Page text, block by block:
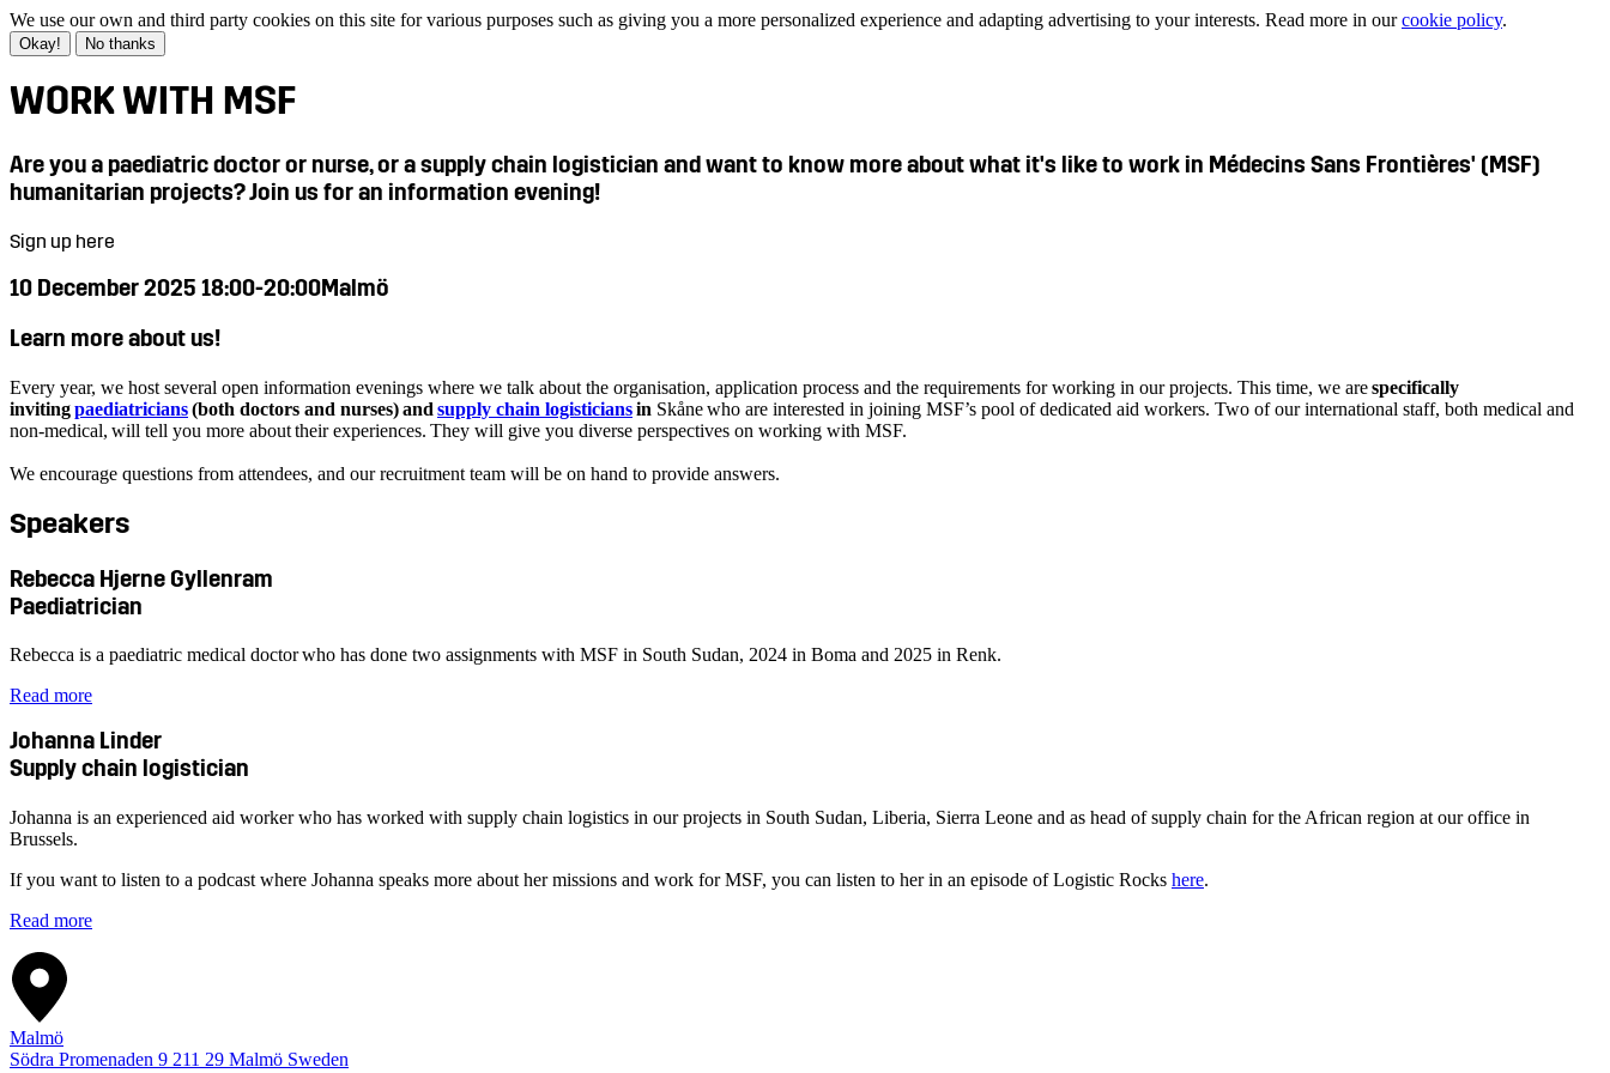
We use our own and third party cookies on this site for various purposes such as giving you a more personalized experience and adapting advertising to your interests. Read more in ourcookie policy.
Okay! No thanks
WORK WITH MSF
Are you a paediatric doctor or nurse, or a supply chain logistician and want to know more about what it's like to work in Médecins Sans Frontières' (MSF)
humanitarian projects? Join us for an information evening!
Sign up here
10 December 2025 18:00-20:00Malmö
Learn more about us!
Every year, we host several open information evenings where we talk about the organisation, application process and the requirements for working in our projects. This time, we arespecifically
invitingpaediatricians(both doctors and nurses) and supply chain logisticiansin Skåne who are interested in joining MSF’s pool of dedicated aid workers. Two of our international staff, both medical and
non-medical, will tell you more about their experiences. They will give you diverse perspectives on working with MSF.
We encourage questions from attendees, and our recruitment team will be on hand to provide answers.
Speakers
Rebecca Hjerne Gyllenram
Paediatrician
Rebecca is a paediatric medical doctor who has done two assignments with MSF in South Sudan, 2024 in Boma and 2025 in Renk.
Read more
Johanna Linder
Supply chain logistician
Johanna is an experienced aid worker who has worked with supply chain logistics in our projects in South Sudan, Liberia, Sierra Leone and as head of supply chain for the African region at our office in
Brussels.
If you want to listen to a podcast where Johanna speaks more about her missions and work for MSF, you can listen to her in an episode of Logistic Rocks here.
Read more
Malmö
Södra Promenaden 9 211 29 Malmö Sweden